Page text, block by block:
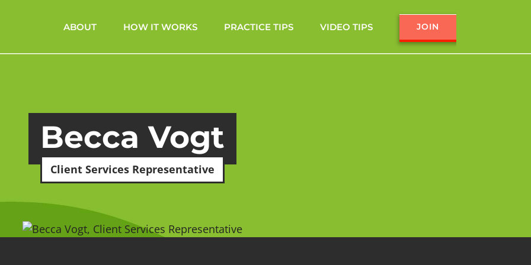
ABOUT HOW IT WORKS PRACTICE TIPS VIDEO TIPS JOIN
Becca Vogt
Client Services Representative